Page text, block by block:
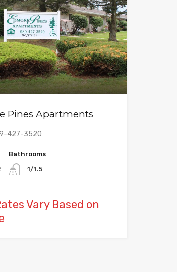
Pines Apartments
427-3520
Bathrooms
1/1.5
Vary Based on